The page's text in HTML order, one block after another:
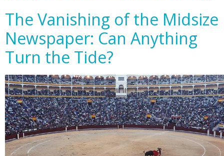
The Vanishing of the Midsize
Newspaper: Can Anything
Turn the Tide?